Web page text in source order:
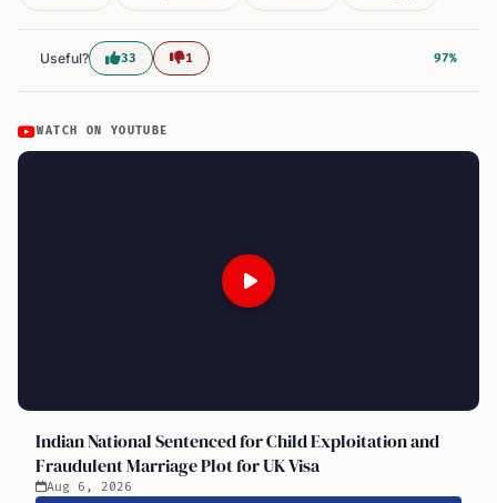
Useful? 33 1 97%
WATCH ON YOUTUBE
Indian National Sentenced for Child Exploitation and
Fraudulent Marriage Plot for UK Visa
Aug 6, 2026